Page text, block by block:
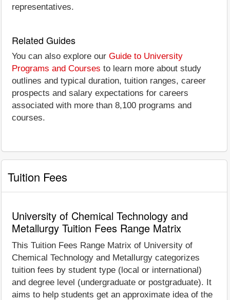
representatives.
Related Guides
You can also explore our Guide to University
Programs and Courses to learn more about study
outlines and typical duration, tuition ranges, career
prospects and salary expectations for careers
associated with more than 8,100 programs and
courses.
Tuition Fees
University of Chemical Technology and
Metallurgy Tuition Fees Range Matrix
This Tuition Fees Range Matrix of University of
Chemical Technology and Metallurgy categorizes
tuition fees by student type (local or international)
and degree level (undergraduate or postgraduate). It
aims to help students get an approximate idea of the